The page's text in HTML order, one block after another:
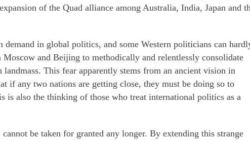
of the Quad alliance among Australia, India, Japan and
demand in global politics, and some Western politicians can
Moscow and Beijing to methodically and relentlessly consolidate
landmass. This fear apparently stems from an ancient vision in
if any two nations are getting close, they must be doing so to
is also the thinking of those who treat international politics as a
be taken for granted any longer. By extending this strange